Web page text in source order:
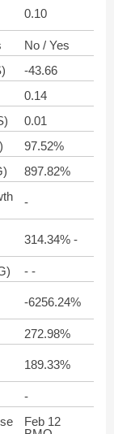
0.10
No / Yes
-43.66
0.14
0.01
97.52%
897.82%
-
314.34% -
- -
-6256.24%
272.98%
189.33%
-
Feb 12